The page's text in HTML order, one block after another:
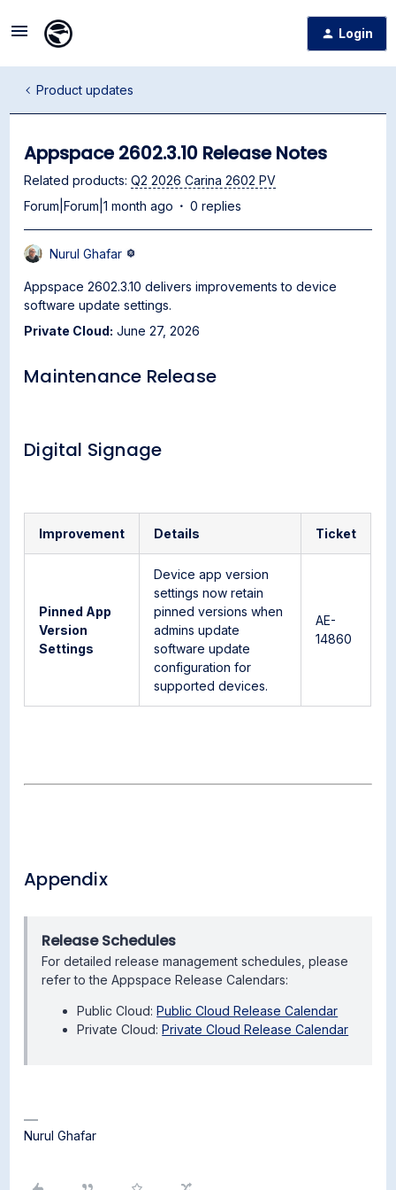
Login
Product updates
Appspace 2602.3.10 Release Notes
Related products: Q2 2026 Carina 2602 PV
Forum|Forum|1 month ago
0 replies
Nurul Ghafar
Appspace 2602.3.10 delivers improvements to device
software update settings.
Private Cloud: June 27, 2026
Maintenance Release
Digital Signage
Improvement Details Ticket
Pinned App
Version
Settings
Device app version
settings now retain
pinned versions when
admins update
software update
configuration for
supported devices.
AE-
14860
Appendix
Release Schedules
For detailed release management schedules, please
refer to the Appspace Release Calendars:
Public Cloud:Public Cloud Release Calendar
Private Cloud:Private Cloud Release Calendar
Nurul Ghafar